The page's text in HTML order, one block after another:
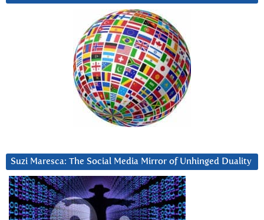
Suzi Maresca: The Social Media Mirror of Unhinged Duality